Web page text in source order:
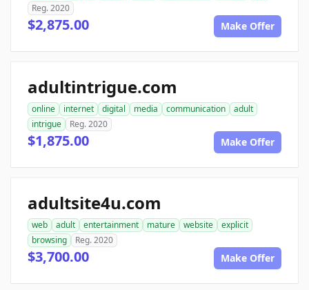
Reg. 2020
$2,875.00 Make Offer
adultintrigue.com
online internet digital media communication
adult
intrigue
Reg. 2020
$1,875.00 Make Offer
adultsite4u.com
web adult entertainment mature website
explicit
browsing
Reg. 2020
$3,700.00 Make Offer